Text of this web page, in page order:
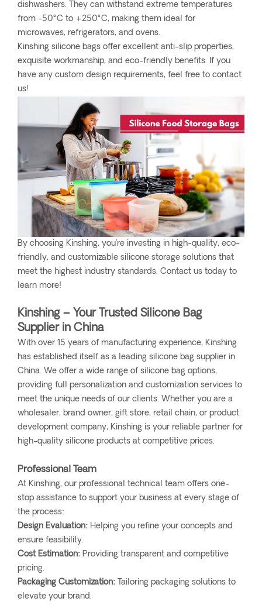
dishwashers. They can withstand extreme temperatures
from -50°C to +250°C, making them ideal for
microwaves, refrigerators, and ovens.
Kinshing silicone bags offer excellent anti-slip properties,
exquisite workmanship, and eco-friendly benefits. If you
have any custom design requirements, feel free to contact
us!
By choosing Kinshing, you’re investing in high-quality, eco-
friendly, and customizable silicone storage solutions that
meet the highest industry standards. Contact us today to
learn more!
Kinshing – Your Trusted Silicone Bag
Supplier in China
With over 15 years of manufacturing experience, Kinshing
has established itself as a leading silicone bag supplier in
China. We offer a wide range of silicone bag options,
providing full personalization and customization services to
meet the unique needs of our clients. Whether you are a
wholesaler, brand owner, gift store, retail chain, or product
development company, Kinshing is your reliable partner for
high-quality silicone products at competitive prices.
Professional Team
At Kinshing, our professional technical team offers one-
stop assistance to support your business at every stage of
the process:
Design Evaluation: Helping you refine your concepts and
ensure feasibility.
Cost Estimation: Providing transparent and competitive
pricing.
Packaging Customization: Tailoring packaging solutions to
elevate your brand.